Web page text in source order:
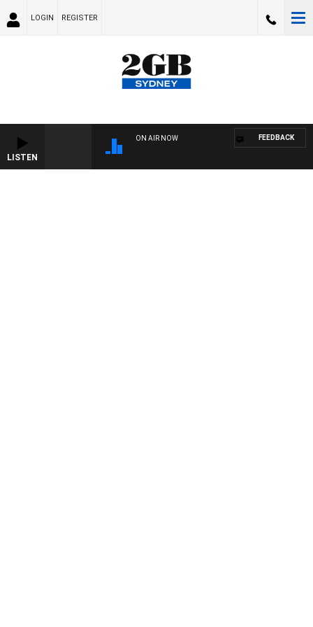
LOGIN REGISTER
LISTEN
ON AIR NOW FEEDBACK